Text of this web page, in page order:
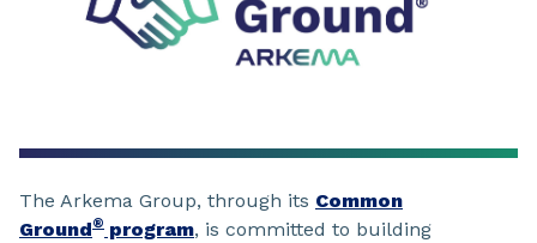
The Arkema Group, through its Common
Ground® program, is committed to building